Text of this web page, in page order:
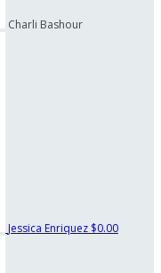
Charli Bashour
Jessica Enriquez $0.00